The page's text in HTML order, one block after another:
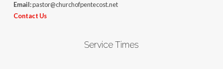
Email:pastor@churchofpentecost.net
Contact Us
Service Times